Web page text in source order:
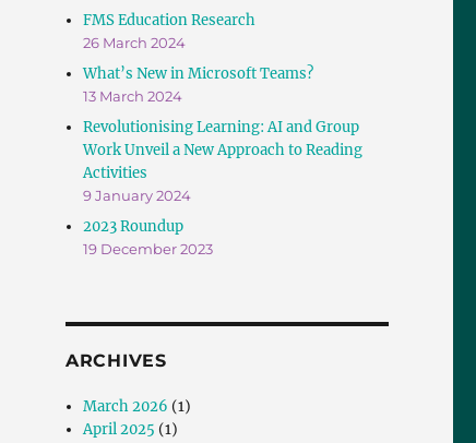
FMS Education Research
26 March 2024
What’s New in Microsoft Teams?
13 March 2024
Revolutionising Learning: AI and Group
Work Unveil a New Approach to Reading
Activities
9 January 2024
2023 Roundup
19 December 2023
ARCHIVES
March 2026 (1)
April 2025 (1)